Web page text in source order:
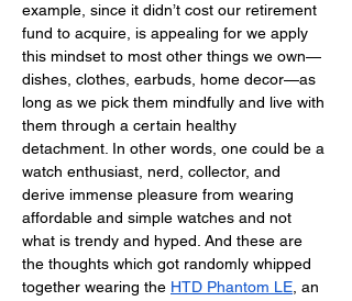
example, since it didn’t cost our retirement
fund to acquire, is appealing for we apply
this mindset to most other things we own—
dishes, clothes, earbuds, home decor—as
long as we pick them mindfully and live with
them through a certain healthy
detachment. In other words, one could be a
watch enthusiast, nerd, collector, and
derive immense pleasure from wearing
affordable and simple watches and not
what is trendy and hyped. And these are
the thoughts which got randomly whipped
together wearing the HTD Phantom LE , an